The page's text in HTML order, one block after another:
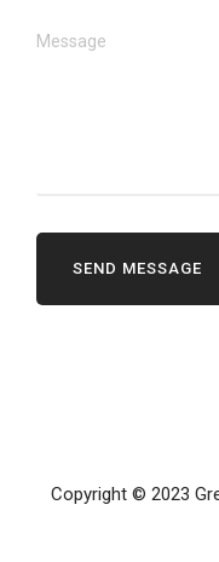
Copyright © 2023